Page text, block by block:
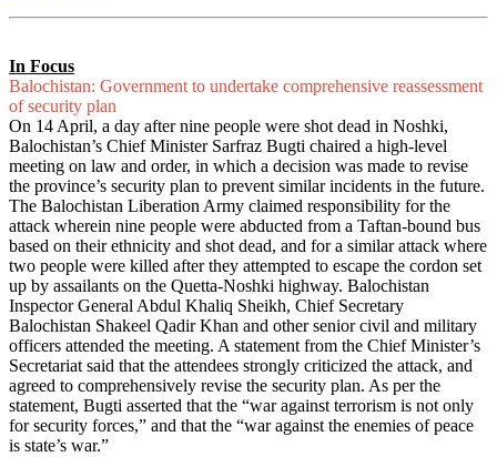
In Focus
Balochistan: Government to undertake comprehensive reassessment
of security plan
On 14 April, a day after nine people were shot dead in Noshki,
Balochistan’s Chief Minister Sarfraz Bugti chaired a high-level
meeting on law and order, in which a decision was made to revise
the province’s security plan to prevent similar incidents in the future.
The Balochistan Liberation Army claimed responsibility for the
attack wherein nine people were abducted from a Taftan-bound bus
based on their ethnicity and shot dead, and for a similar attack where
two people were killed after they attempted to escape the cordon set
up by assailants on the Quetta-Noshki highway. Balochistan
Inspector General Abdul Khaliq Sheikh, Chief Secretary
Balochistan Shakeel Qadir Khan and other senior civil and military
officers attended the meeting. A statement from the Chief Minister’s
Secretariat said that the attendees strongly criticized the attack, and
agreed to comprehensively revise the security plan. As per the
statement, Bugti asserted that the “war against terrorism is not only
for security forces,” and that the “war against the enemies of peace
is state’s war.”